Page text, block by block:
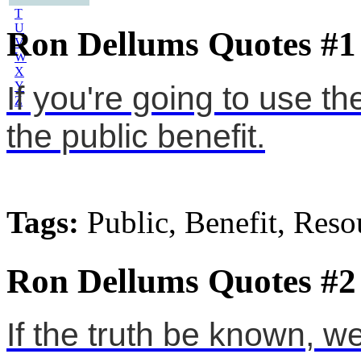
T
U
V
W
X
Y
Z
Ron Dellums Quotes #1
If you're going to use
the public benefit.
Tags: Public, Benefit,
Ron Dellums Quotes #2
If the truth be known,